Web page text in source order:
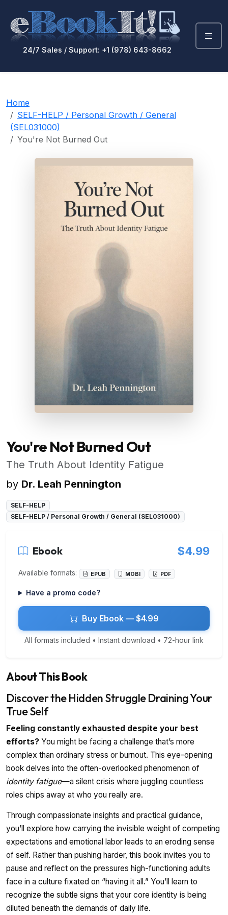
24/7 Sales / Support: +1 (978) 643-8662
Home
SELF-HELP / Personal Growth / General
(SEL031000)
You're Not Burned Out
You're Not Burned Out
The Truth About Identity Fatigue
by Dr. Leah Pennington
SELF-HELP
SELF-HELP / Personal Growth / General (SEL031000)
Ebook $4.99
Available formats: EPUB MOBI PDF
Have a promo code?
Buy Ebook — $4.99
All formats included • Instant download • 72-hour link
About This Book
Discover the Hidden Struggle Draining Your
True Self
Feeling constantly exhausted despite your best
efforts? You might be facing a challenge that’s more
complex than ordinary stress or burnout. This eye-opening
book delves into the often-overlooked phenomenon of
identity fatigue—a silent crisis where juggling countless
roles chips away at who you really are.
Through compassionate insights and practical guidance,
you’ll explore how carrying the invisible weight of competing
expectations and emotional labor leads to an eroding sense
of self. Rather than pushing harder, this book invites you to
pause and reflect on the pressures high-functioning adults
face in a culture fixated on “having it all.” You’ll learn to
recognize the subtle signs that your core identity is being
diluted beneath the demands of daily life.